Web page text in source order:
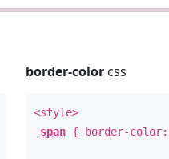
border-colorcss
<style>
span{ border-color: